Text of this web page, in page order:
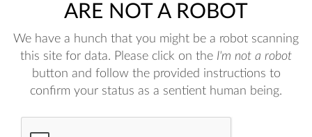
ARE NOT A ROBOT
We have a hunch that you might be a robot scanning
this site for data. Please click on the I'm not a robot
button and follow the provided instructions to
confirm your status as a sentient human being.